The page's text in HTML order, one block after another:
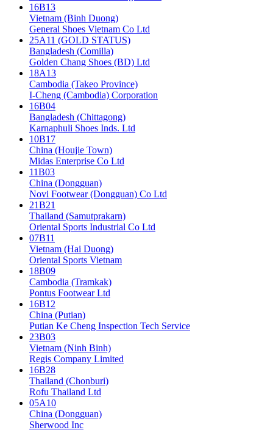
16B13
Vietnam (Binh Duong)
General Shoes Vietnam Co Ltd
25A11 (GOLD STATUS)
Bangladesh (Comilla)
Golden Chang Shoes (BD) Ltd
18A13
Cambodia (Takeo Province)
I-Cheng (Cambodia) Corporation
16B04
Bangladesh (Chittagong)
Karnaphuli Shoes Inds. Ltd
10B17
China (Houjie Town)
Midas Enterprise Co Ltd
11B03
China (Dongguan)
Novi Footwear (Dongguan) Co Ltd
21B21
Thailand (Samutprakarn)
Oriental Sports Industrial Co Ltd
07B11
Vietnam (Hai Duong)
Oriental Sports Vietnam
18B09
Cambodia (Tramkak)
Pontus Footwear Ltd
16B12
China (Putian)
Putian Ke Cheng Inspection Tech Service
23B03
Vietnam (Ninh Binh)
Regis Company Limited
16B28
Thailand (Chonburi)
Rofu Thailand Ltd
05A10
China (Dongguan)
Sherwood Inc